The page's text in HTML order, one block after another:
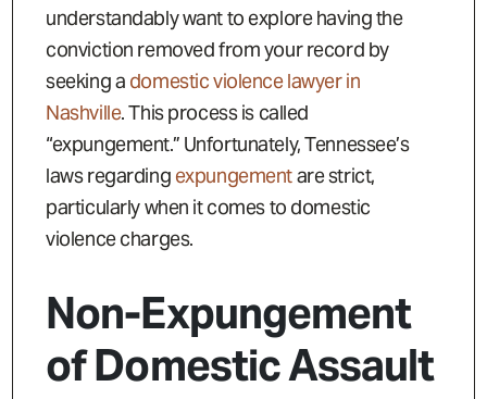
understandably want to explore having the
conviction removed from your record by
seeking a domestic violence lawyer in
Nashville. This process is called
“expungement.” Unfortunately, Tennessee’s
laws regarding expungementare strict,
particularly when it comes to domestic
violence charges.
Non-Expungement
of Domestic Assault